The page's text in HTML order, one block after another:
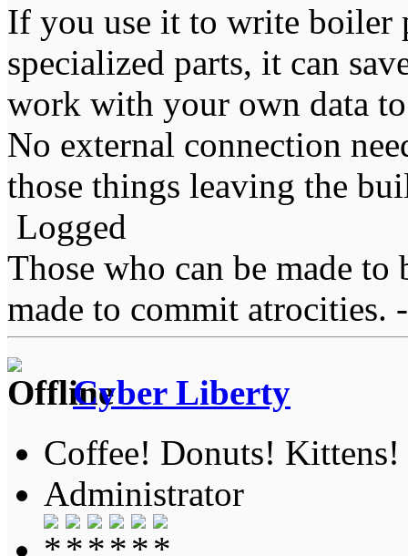
If you use it to write
specialized parts, it can
work with your own data
No external connection
those things leaving the
Logged
Those who can be made to
made to commit atrocities.
Cyber Liberty
Coffee! Donuts! Kittens!
Administrator